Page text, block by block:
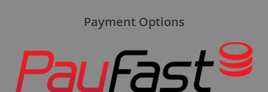
Payment Options